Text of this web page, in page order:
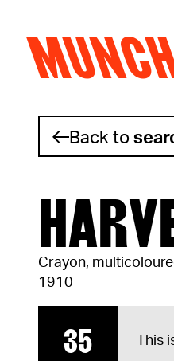
Skip to content
Back to
Crayon,
1910
35 This